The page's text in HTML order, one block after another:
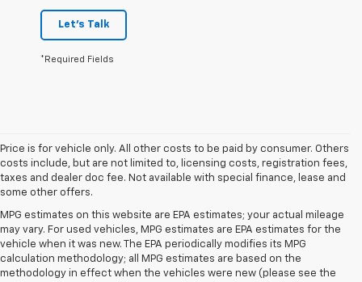
Let's Talk
*Required Fields
Price is for vehicle only. All other costs to be paid by consumer. Others
costs include, but are not limited to, licensing costs, registration fees,
taxes and dealer doc fee. Not available with special finance, lease and
some other offers.
MPG estimates on this website are EPA estimates; your actual mileage
may vary. For used vehicles, MPG estimates are EPA estimates for the
vehicle when it was new. The EPA periodically modifies its MPG
calculation methodology; all MPG estimates are based on the
methodology in effect when the vehicles were new (please see the